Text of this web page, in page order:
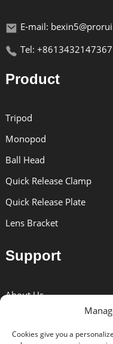
E-mail:
Tel: +8613432147367
Product
Tripod
Monopod
Ball Head
Quick Release Clamp
Quick Release Plate
Lens Bracket
Support
About Us
News
Cookies give you a